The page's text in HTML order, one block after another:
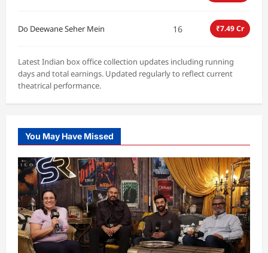
Do Deewane Seher Mein 16 ₹7.49 Cr
Latest Indian box office collection updates including running
days and total earnings. Updated regularly to reflect current
theatrical performance.
You May Have Missed